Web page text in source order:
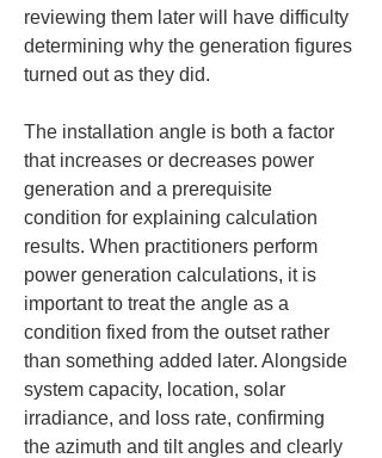
reviewing them later will have difficulty
determining why the generation figures
turned out as they did.
The installation angle is both a factor
that increases or decreases power
generation and a prerequisite
condition for explaining calculation
results. When practitioners perform
power generation calculations, it is
important to treat the angle as a
condition fixed from the outset rather
than something added later. Alongside
system capacity, location, solar
irradiance, and loss rate, confirming
the azimuth and tilt angles and clearly